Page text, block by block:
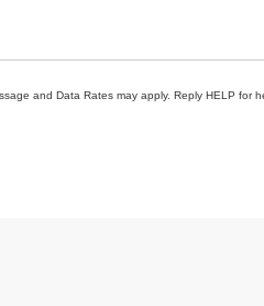
and Data Rates may apply. Reply HELP for